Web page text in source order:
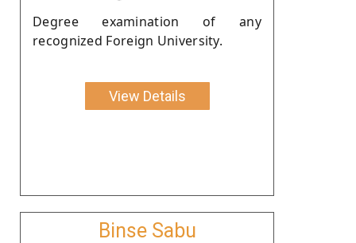
Degree examination of any
recognized Foreign University.
View Details
Binse Sabu